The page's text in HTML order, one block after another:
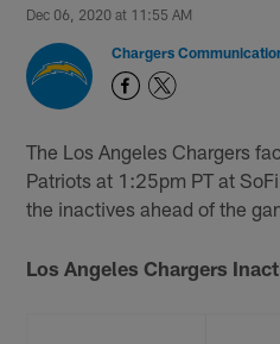
Dec 06, 2020 at 11:55 AM
Chargers
The Los Angeles Chargers
Patriots at 1:25pm PT at
the inactives ahead of the
Los Angeles Chargers